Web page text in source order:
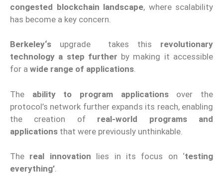
congested blockchain landscape, where scalability
has become a key concern.
Berkeley‘s upgrade takes this revolutionary
technology a step further by making it accessible
for a wide range of applications.
The ability to program applicationsover the
protocol’s network further expands its reach, enabling
the creation of real-world programs and
applications that were previously unthinkable.
The real innovation lies in its focus on ‘testing
everything’.